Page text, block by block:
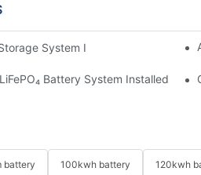
System Installed With
Battery System Installed In
battery 100kwh battery 120kwh